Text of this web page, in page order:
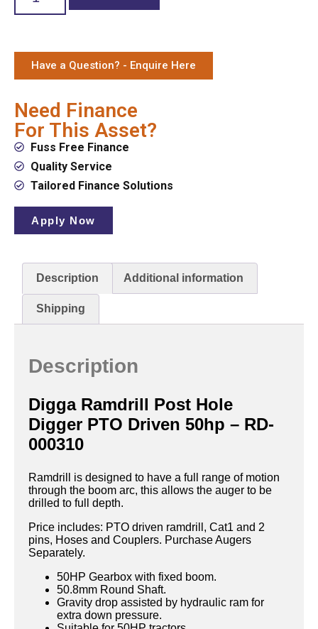
Have a Question? - Enquire Here
Need Finance
For This Asset?
Fuss Free Finance
Quality Service
Tailored Finance Solutions
Apply Now
Description Additional information
Shipping
Description
Digga Ramdrill Post Hole
Digger PTO Driven 50hp – RD-
000310
Ramdrill is designed to have a full range of motion
through the boom arc, this allows the auger to be
drilled to full depth.
Price includes: PTO driven ramdrill, Cat1 and 2
pins, Hoses and Couplers. Purchase Augers
Separately.
50HP Gearbox with fixed boom.
50.8mm Round Shaft.
Gravity drop assisted by hydraulic ram for
extra down pressure.